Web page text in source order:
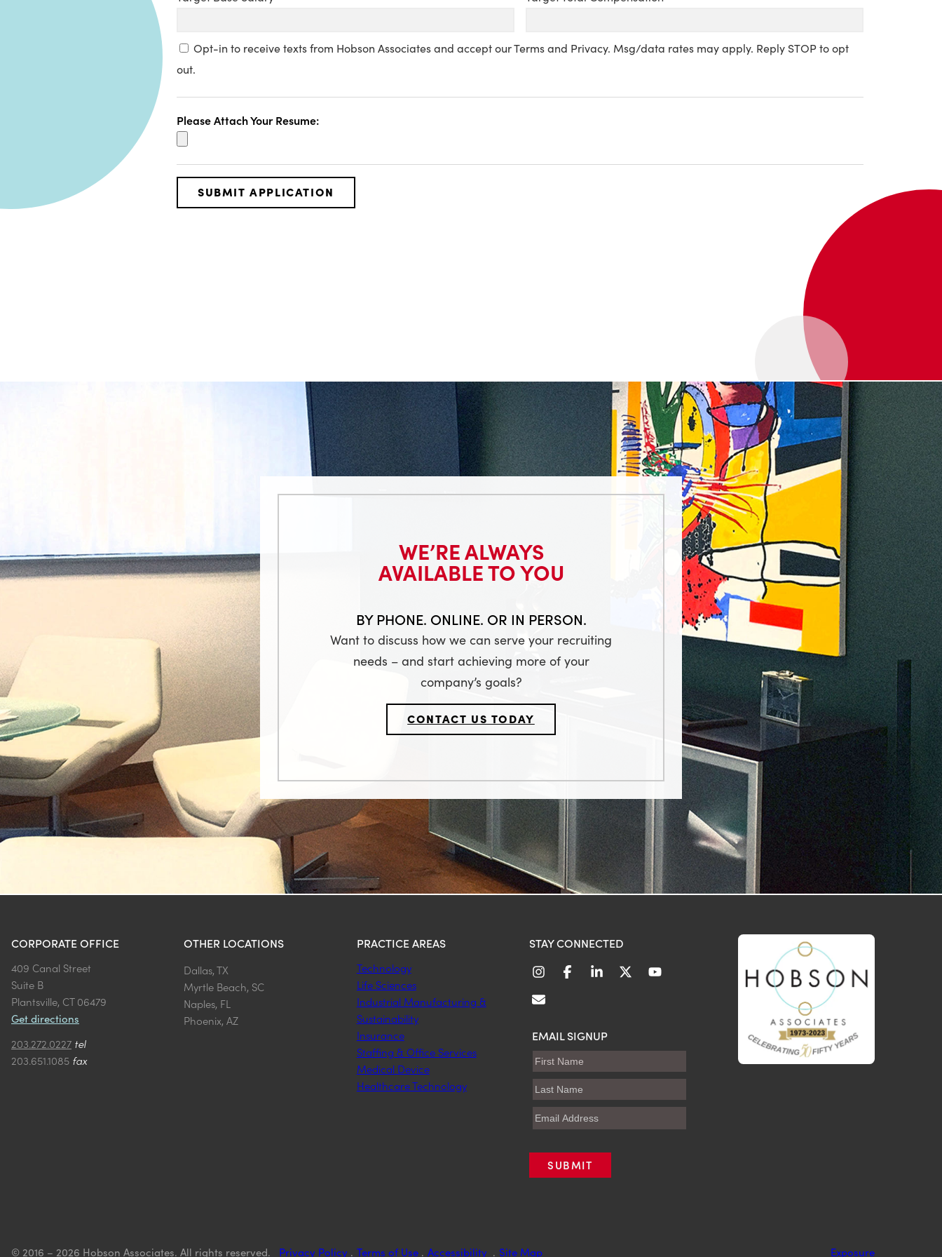
Opt-in to receive texts from Hobson Associates and accept our Terms and Privacy. Msg/data rates may apply. Reply STOP to opt
out.
Please Attach Your Resume:
WE’RE ALWAYS
AVAILABLE TO YOU
BY PHONE. ONLINE. OR IN PERSON.
Want to discuss how we can serve your recruiting
needs – and start achieving more of your
company’s goals?
CONTACT US TODAY
CORPORATE OFFICE
409 Canal Street
Suite B
Plantsville, CT 06479
Get directions
203.272.0227 tel
203.651.1085 fax
OTHER LOCATIONS
Dallas, TX
Myrtle Beach, SC
Naples, FL
Phoenix, AZ
PRACTICE AREAS
Technology
Life Sciences
Industrial Manufacturing &
Sustainability
Insurance
Staffing & Office Services
Medical Device
Healthcare Technology
STAY CONNECTED
EMAIL SIGNUP
Exposure
© 2016 – 2026 Hobson Associates. All rights reserved. Privacy Policy . Terms of Use . Accessibility . Site Map